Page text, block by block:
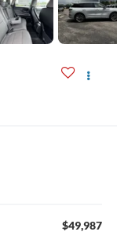
$49,987